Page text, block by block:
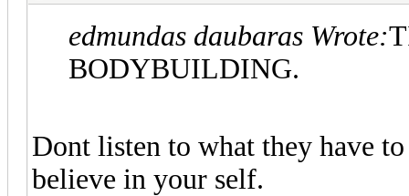
edmundas daubaras Wrote:
BODYBUILDING.
Dont listen to what they have
believe in your self.